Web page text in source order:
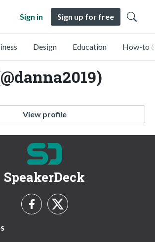
Sign in Sign up for free
Design Education How-to
View profile
SpeakerDeck